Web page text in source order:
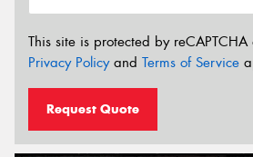
This site is protected by
Privacy Policyand Terms of Service
Request Quote